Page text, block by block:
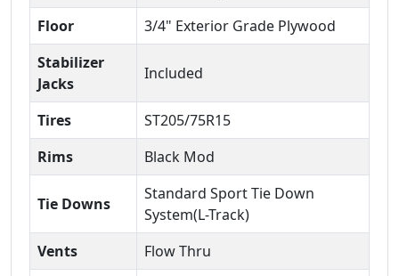
Floor
3/4" Exterior Grade Plywood
Stabilizer
Jacks
Included
Tires
ST205/75R15
Rims
Black Mod
Tie Downs
Standard Sport Tie Down
System(L-Track)
Vents
Flow Thru